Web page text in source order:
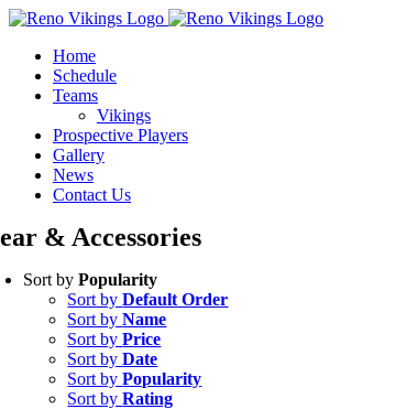
Skip
content
Instagram
Home
Schedule
Teams
Vikings
Prospective Players
Gallery
News
Contact Us
& Accessories
Sort byPopularity
Sort byDefault Order
Sort byName
Sort byPrice
Sort byDate
Sort byPopularity
Sort byRating